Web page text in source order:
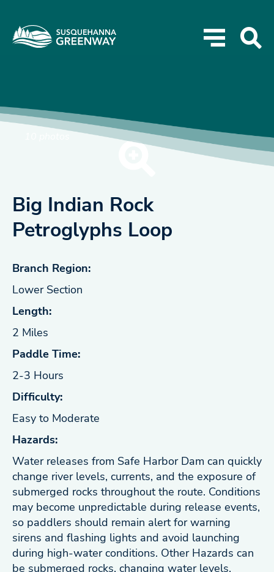
Big Indian Rock
Petroglyphs Loop
Branch Region:
Lower Section
Length:
2 Miles
Paddle Time:
2-3 Hours
Difficulty:
Easy to Moderate
Hazards:
Water releases from Safe Harbor Dam can quickly
change river levels, currents, and the exposure of
submerged rocks throughout the route. Conditions
may become unpredictable during release events,
so paddlers should remain alert for warning
sirens and flashing lights and avoid launching
during high-water conditions. Other Hazards can
be submerged rocks, changing water levels,